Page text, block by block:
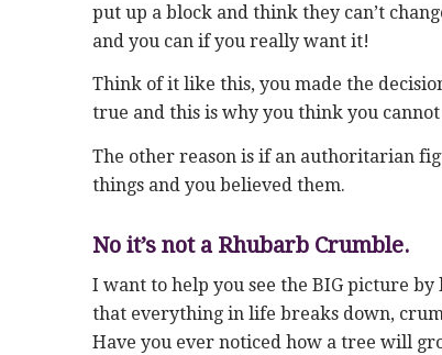
put up a block and think they can’t
and you can if you really want it!
Think of it like this, you made the
true and this is why you think you cannot
The other reason is if an authoritarian
things and you believed them.
No it’s not a Rhubarb Crumble.
I want to help you see the BIG picture
that everything in life breaks down,
Have you ever noticed how a tree will